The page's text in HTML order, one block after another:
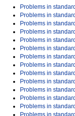
Problems in standard
Problems in standard
Problems in standard
Problems in standard
Problems in standard
Problems in standard
Problems in standard
Problems in standard
Problems in standard
Problems in standard
Problems in standard
Problems in standard
Problems in standard